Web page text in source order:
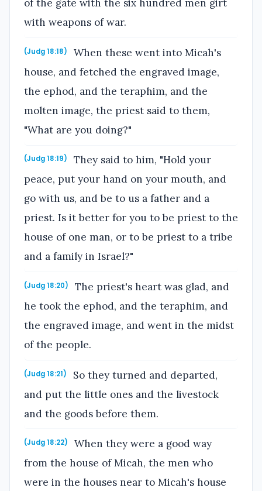
of the gate with the six hundred men girt
with weapons of war.
(Judg 18:18)
When these went into Micah's
house, and fetched the engraved image,
the ephod, and the teraphim, and the
molten image, the priest said to them,
"What are you doing?"
(Judg 18:19)
They said to him, "Hold your
peace, put your hand on your mouth, and
go with us, and be to us a father and a
priest. Is it better for you to be priest to the
house of one man, or to be priest to a tribe
and a family in Israel?"
(Judg 18:20)
The priest's heart was glad, and
he took the ephod, and the teraphim, and
the engraved image, and went in the midst
of the people.
(Judg 18:21)
So they turned and departed,
and put the little ones and the livestock
and the goods before them.
(Judg 18:22)
When they were a good way
from the house of Micah, the men who
were in the houses near to Micah's house